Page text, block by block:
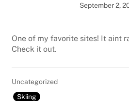
September 2,
One of my favorite sites! It aint
Check it out.
Uncategorized
Skiing